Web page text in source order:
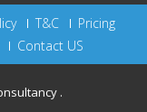
T&C
Pricing
Contact US
.